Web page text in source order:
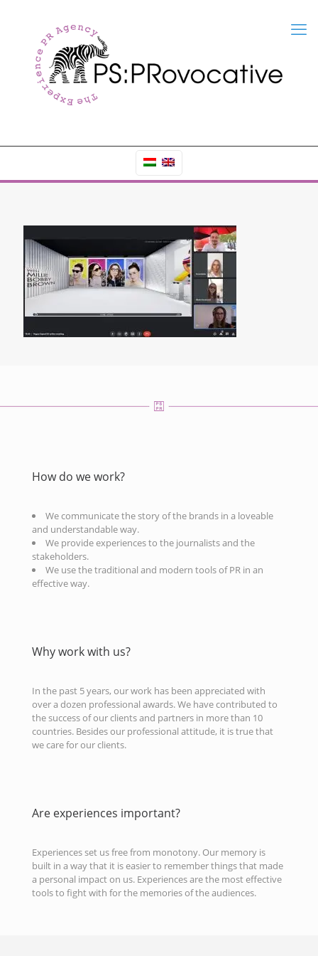
How do we work?
We communicate the story of the brands in a loveable
and understandable way.
We provide experiences to the journalists and the
stakeholders.
We use the traditional and modern tools of PR in an
effective way.
Why work with us?
In the past 5 years, our work has been appreciated with
over a dozen professional awards. We have contributed to
the success of our clients and partners in more than 10
countries. Besides our professional attitude, it is true that
we care for our clients.
Are experiences important?
Experiences set us free from monotony. Our memory is
built in a way that it is easier to remember things that made
a personal impact on us. Experiences are the most effective
tools to fight with for the memories of the audiences.